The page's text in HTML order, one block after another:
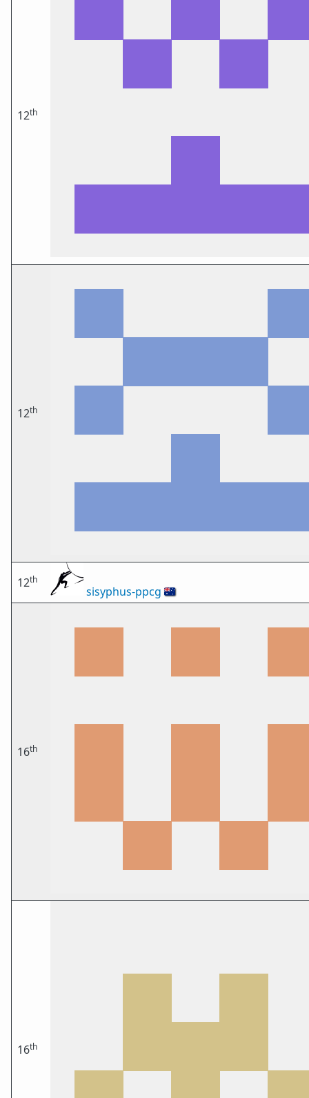
12th
12th
12th
sisyphus-ppcg 🇦🇺
16th
16th